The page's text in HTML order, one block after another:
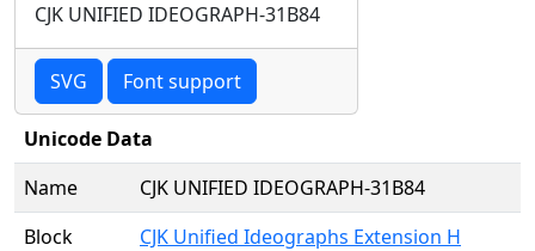
CJK UNIFIED IDEOGRAPH-31B84
SVG Font support
Unicode Data
Name
CJK UNIFIED IDEOGRAPH-31B84
Block
CJK Unified Ideographs Extension H